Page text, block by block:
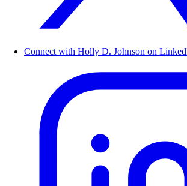
Connect with Holly D. Johnson on